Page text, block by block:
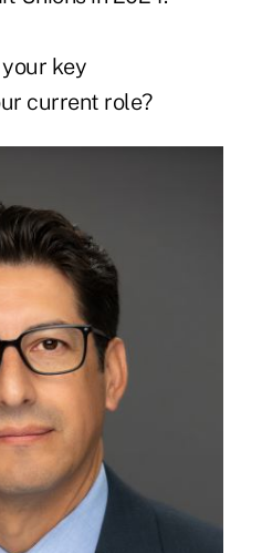
key
current role?